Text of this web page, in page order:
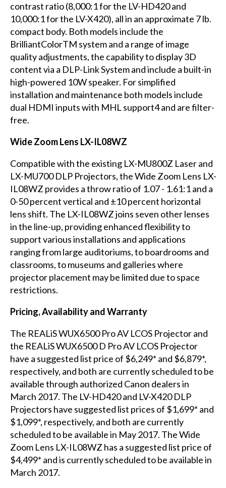
contrast ratio (8,000:1 for the LV-HD420 and
10,000:1 for the LV-X420), all in an approximate 7 lb.
compact body. Both models include the
BrilliantColorTM system and a range of image
quality adjustments, the capability to display 3D
content via a DLP-Link System and include a built-in
high-powered 10W speaker. For simplified
installation and maintenance both models include
dual HDMI inputs with MHL support4 and are filter-
free.
Wide Zoom Lens LX-IL08WZ
Compatible with the existing LX-MU800Z Laser and
LX-MU700 DLP Projectors, the Wide Zoom Lens LX-
IL08WZ provides a throw ratio of 1.07 - 1.61:1 and a
0-50 percent vertical and ±10 percent horizontal
lens shift. The LX-IL08WZ joins seven other lenses
in the line-up, providing enhanced flexibility to
support various installations and applications
ranging from large auditoriums, to boardrooms and
classrooms, to museums and galleries where
projector placement may be limited due to space
restrictions.
Pricing, Availability and Warranty
The REALiS WUX6500 Pro AV LCOS Projector and
the REALiS WUX6500 D Pro AV LCOS Projector
have a suggested list price of $6,249* and $6,879*,
respectively, and both are currently scheduled to be
available through authorized Canon dealers in
March 2017. The LV-HD420 and LV-X420 DLP
Projectors have suggested list prices of $1,699* and
$1,099*, respectively, and both are currently
scheduled to be available in May 2017. The Wide
Zoom Lens LX-IL08WZ has a suggested list price of
$4,499* and is currently scheduled to be available in
March 2017.